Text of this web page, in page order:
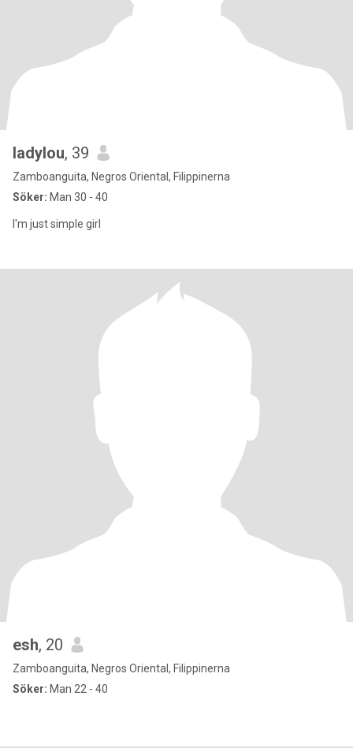
ladylou, 39
Zamboanguita, Negros Oriental, Filippinerna
Söker: Man 30 - 40
I'm just simple girl
esh, 20
Zamboanguita, Negros Oriental, Filippinerna
Söker: Man 22 - 40